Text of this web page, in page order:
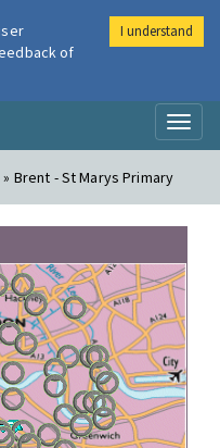
Brent - St Marys Primary
of
I understand